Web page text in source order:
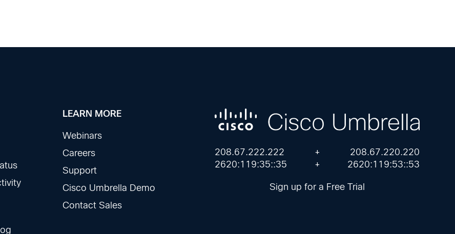
LEARN MORE
Webinars
Careers
Support
Cisco Umbrella Demo
Contact Sales
208.67.222.222 +
208.67.220.220
2620:119:35::35
+ 2620:119:53::53
Sign up for a Free Trial